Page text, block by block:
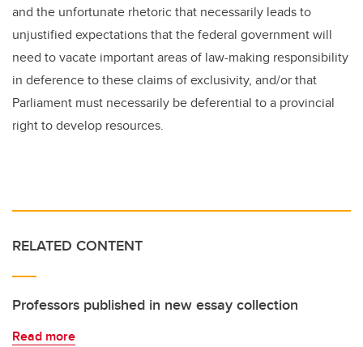
and the unfortunate rhetoric that necessarily leads to
unjustified expectations that the federal government will
need to vacate important areas of law-making responsibility
in deference to these claims of exclusivity, and/or that
Parliament must necessarily be deferential to a provincial
right to develop resources.
RELATED CONTENT
Professors published in new essay collection
Read more